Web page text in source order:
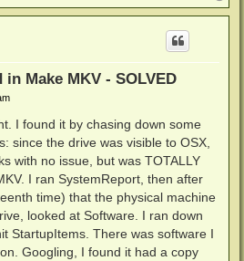
o
p
Make MKV - SOLVED
I found it by chasing down some
since the drive was visible to OSX,
with no issue, but was TOTALLY
I ran SystemReport, then after
time) that the physical machine
looked at Software. I ran down
StartupItems. There was software I
Googling, I found it had a copy